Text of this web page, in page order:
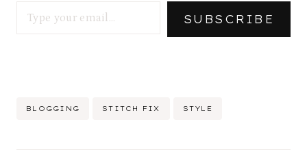
SUBSCRIBE
PostBLOGGING STITCH FIX STYLE